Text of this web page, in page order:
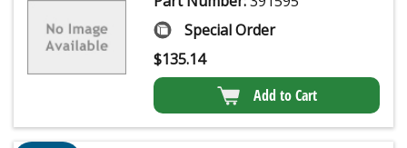
Special Order
$135.14
Add to Cart